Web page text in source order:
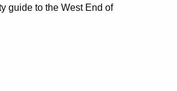
guide to the West End of